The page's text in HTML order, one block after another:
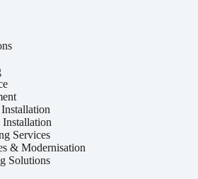
Services
& Modernisation
Solutions